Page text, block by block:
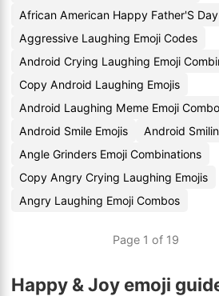
African American Happy Father'S Day
Aggressive Laughing Emoji Codes
Android Crying Laughing Emoji
Copy Android Laughing Emojis
Android Laughing Meme Emoji
Android Smile Emojis
Android
Angle Grinders Emoji Combinations
Copy Angry Crying Laughing Emojis
Angry Laughing Emoji Combos
Page 1 of 19
Happy & Joy emoji